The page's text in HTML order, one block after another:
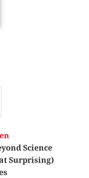
Science
Surprising)